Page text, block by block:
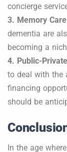
concierge
3. Memory
dementia are
becoming a
4. Public-
to deal with the
financing
should be
In the age